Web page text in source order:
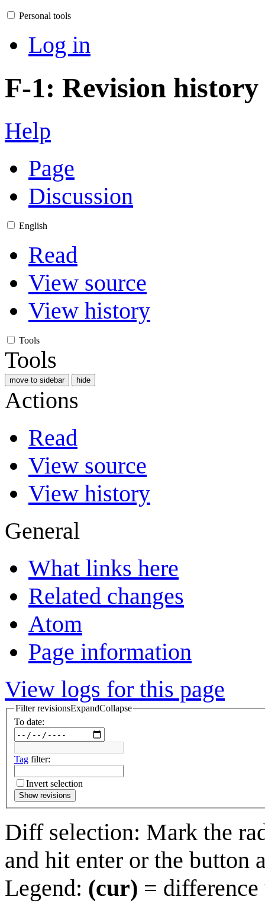
Personal tools
Log in
F-1: Revision history
Help
Page
Discussion
English
Read
View source
View history
Tools
Tools
move to sidebar hide
Actions
Read
View source
View history
General
What links here
Related changes
Atom
Page information
View logs for this page
Filter revisionsExpandCollapse
To date:
Tag filter:
Invert selection
Show revisions
Diff selection: Mark the
and hit enter or the button
Legend: (cur) =